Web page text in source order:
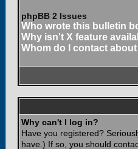
phpBB 2 Issues
Who wrote this bulletin
Why isn't X feature
Whom do I contact
Why can't I log in?
Have you registered?
have.) If so, you should